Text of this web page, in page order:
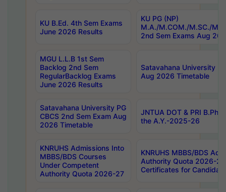
KU B.Ed. 4th Sem Exams
June 2026 Results
KU PG (NP)
M.A./M.COM./M.SC./
2nd Sem Exams Aug
MGU L.L.B 1st Sem
Backlog 2nd Sem
RegularBacklog Exams
June 2026 Results
Satavahana University
Aug 2026 Timetable
Satavahana University PG
CBCS 2nd Sem Exam Aug
2026 Timetable
JNTUA DOT & PRI
the A.Y.-2025-26
KNRUHS Admissions Into
MBBS/BDS Courses
Under Competent
Authority Quota 2026-27
KNRUHS MBBS/BDS
Authority Quota 2026-
Certificates for